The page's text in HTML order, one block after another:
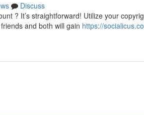
Discuss
? It’s straightforward! Utilize your
and both will gain https://